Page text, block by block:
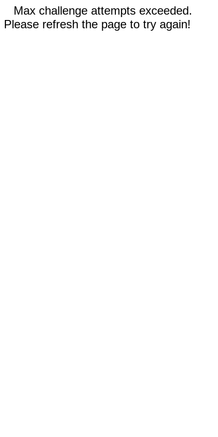
Max challenge attempts exceeded.
Please refresh the page to try again!